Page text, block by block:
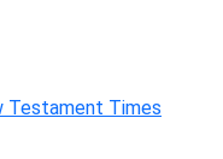
Testament Times